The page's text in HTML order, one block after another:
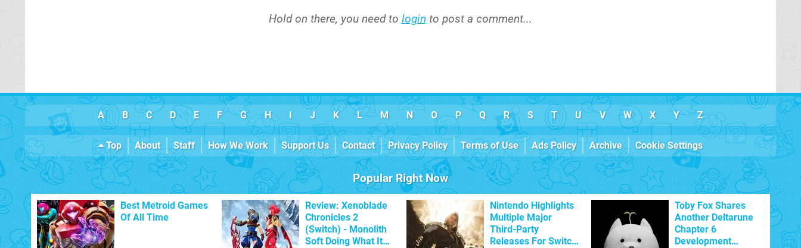
Hold on there, you need to login to post a comment...
A B C D E F G H I J K L M N O P Q R S T U V W X Y Z
Top About Staff How We Work Support Us Contact Privacy Policy Terms of Use Ads Policy Archive Cookie Settings
Popular Right Now
Best Metroid Games
Of All Time
Review: Xenoblade
Chronicles 2
(Switch) - Monolith
Soft Doing What It
Nintendo Highlights
Multiple Major
Third-Party
Releases For Switch
Toby Fox Shares
Another Deltarune
Chapter 6
Development